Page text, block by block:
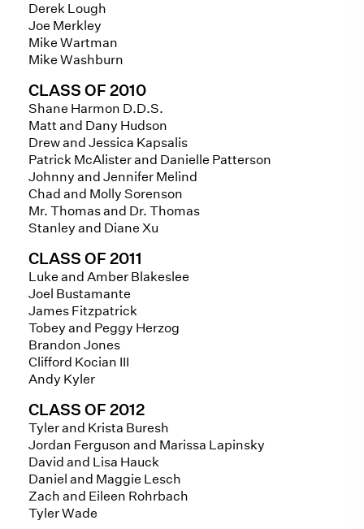
Derek Lough
Joe Merkley
Mike Wartman
Mike Washburn
CLASS OF 2010
Shane Harmon D.D.S.
Matt and Dany Hudson
Drew and Jessica Kapsalis
Patrick McAlister and Danielle Patterson
Johnny and Jennifer Melind
Chad and Molly Sorenson
Mr. Thomas and Dr. Thomas
Stanley and Diane Xu
CLASS OF 2011
Luke and Amber Blakeslee
Joel Bustamante
James Fitzpatrick
Tobey and Peggy Herzog
Brandon Jones
Clifford Kocian III
Andy Kyler
CLASS OF 2012
Tyler and Krista Buresh
Jordan Ferguson and Marissa Lapinsky
David and Lisa Hauck
Daniel and Maggie Lesch
Zach and Eileen Rohrbach
Tyler Wade